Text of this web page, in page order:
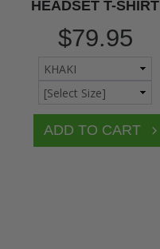
HEADSET T-SHIRT
$79.95